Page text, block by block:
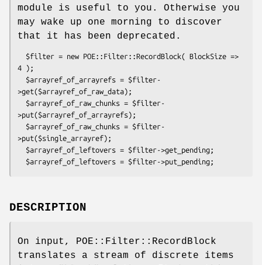
module is useful to you. Otherwise you
may wake up one morning to discover
that it has been deprecated.
4 );
>get($arrayref_of_raw_data);
>put($arrayref_of_arrayrefs);
>put($single_arrayref);
DESCRIPTION
On input, POE::Filter::RecordBlock
translates a stream of discrete items